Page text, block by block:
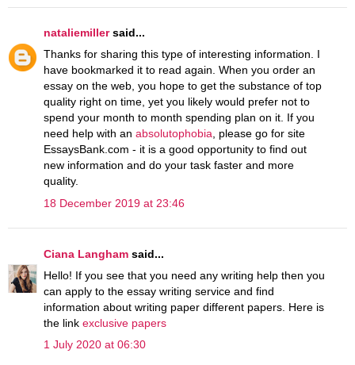
nataliemillersaid...
Thanks for sharing this type of interesting information. I
have bookmarked it to read again. When you order an
essay on the web, you hope to get the substance of top
quality right on time, yet you likely would prefer not to
spend your month to month spending plan on it. If you
need help with an absolutophobia, please go for site
EssaysBank.com - it is a good opportunity to find out
new information and do your task faster and more
quality.
18 December 2019 at 23:46
Ciana Langham said...
Hello! If you see that you need any writing help then you
can apply to the essay writing service and find
information about writing paper different papers. Here is
the link exclusive papers
1 July 2020 at 06:30